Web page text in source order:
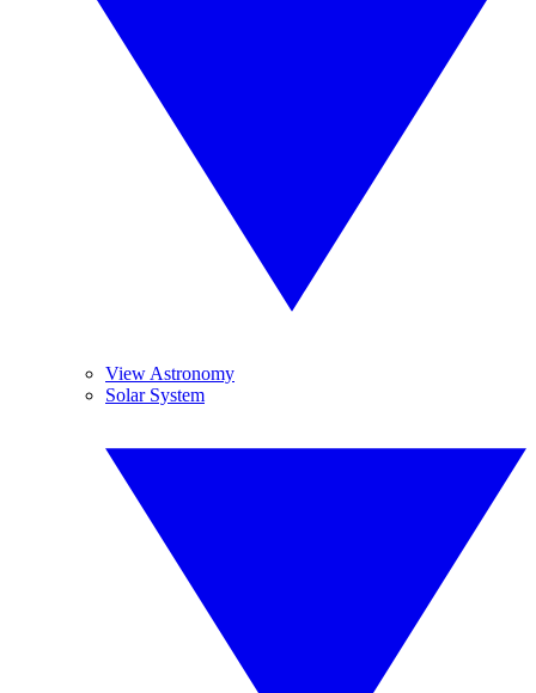
View Astronomy
Solar System